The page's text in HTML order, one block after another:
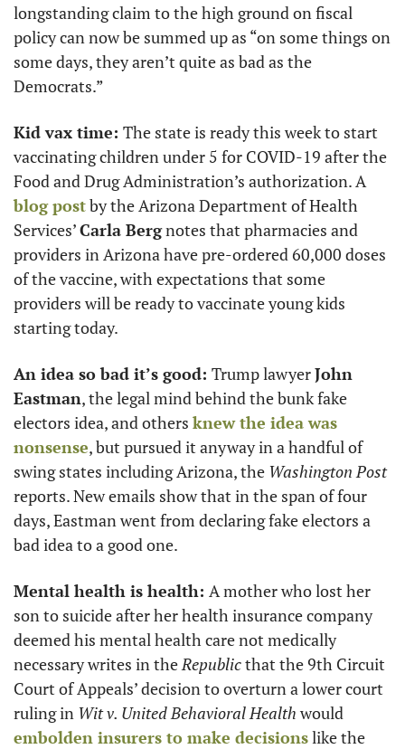
longstanding claim to the high ground on fiscal
policy can now be summed up as “on some things on
some days, they aren’t quite as bad as the
Democrats.”
Kid vax time: The state is ready this week to start
vaccinating children under 5 for COVID-19 after the
blog post by the Arizona Department of Health
Services’ Carla Berg notes that pharmacies and
providers in Arizona have pre-ordered 60,000 doses
of the vaccine, with expectations that some
providers will be ready to vaccinate young kids
starting today.
An idea so bad it’s good: Trump lawyer John
Eastman, the legal mind behind the bunk fake
electors idea, and others knew the idea was
nonsense, but pursued it anyway in a handful of
swing states including Arizona, the Washington Post
reports. New emails show that in the span of four
days, Eastman went from declaring fake electors a
bad idea to a good one.
Mental health is health: A mother who lost her
son to suicide after her health insurance company
deemed his mental health care not medically
necessary writes in the Republic that the 9th Circuit
Court of Appeals’ decision to overturn a lower court
ruling in Wit v. United Behavioral Health
embolden insurers to make decisions like the